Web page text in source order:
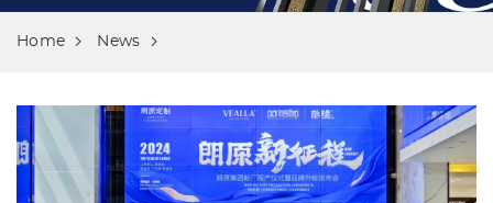
Home News